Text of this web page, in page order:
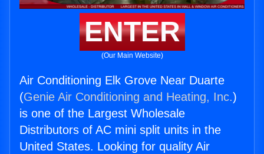
ENTER
(Our Main Website)
Air Conditioning Elk Grove Near Duarte
(Genie Air Conditioning and Heating, Inc.)
is one of the Largest Wholesale
Distributors of AC mini split units in the
United States. Looking for quality Air